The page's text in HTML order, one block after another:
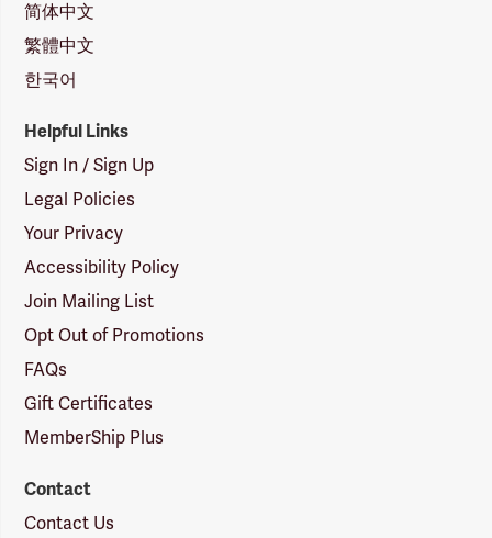
简体中文
繁體中文
한국어
Helpful Links
Sign In / Sign Up
Legal Policies
Your Privacy
Accessibility Policy
Join Mailing List
Opt Out of Promotions
FAQs
Gift Certificates
MemberShip Plus
Contact
Contact Us